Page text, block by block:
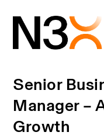
Senior
Manager –
Growth